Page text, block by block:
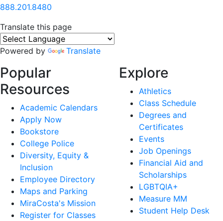
888.201.8480
Translate this page
Powered by Translate
Popular
Resources
Academic Calendars
Apply Now
Bookstore
College Police
Diversity, Equity &
Inclusion
Employee Directory
Maps and Parking
MiraCosta's Mission
Register for Classes
Explore
Athletics
Class Schedule
Degrees and
Certificates
Events
Job Openings
Financial Aid and
Scholarships
LGBTQIA+
Measure MM
Student Help Desk